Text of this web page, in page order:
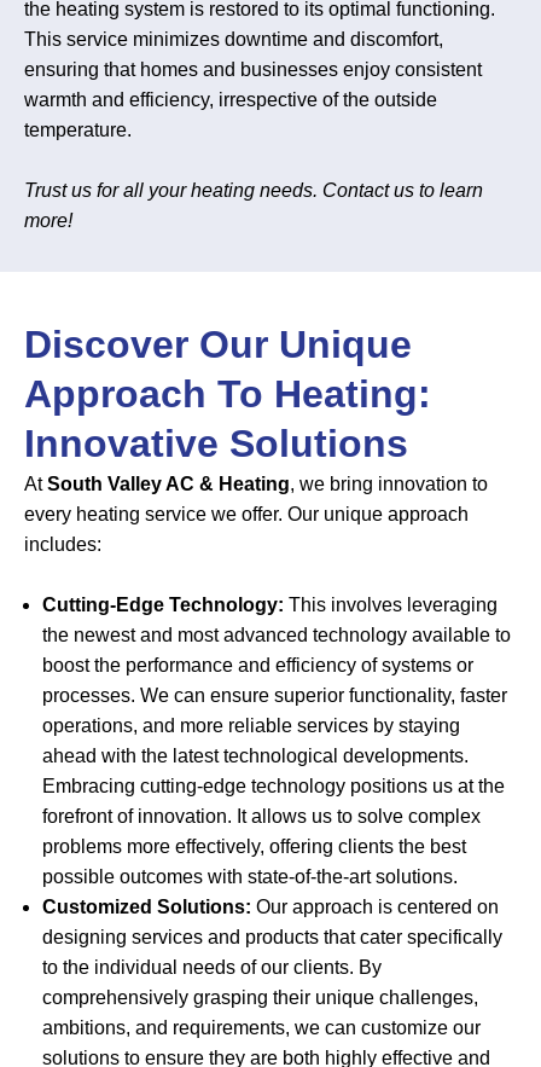
the heating system is restored to its optimal functioning.
This service minimizes downtime and discomfort,
ensuring that homes and businesses enjoy consistent
warmth and efficiency, irrespective of the outside
temperature.
Trust us for all your heating needs. Contact us to learn
more!
Discover Our Unique
Approach To Heating:
Innovative Solutions
AtSouth Valley AC & Heating, we bring innovation to
every heating service we offer. Our unique approach
includes:
Cutting-Edge Technology: This involves leveraging
the newest and most advanced technology available to
boost the performance and efficiency of systems or
processes. We can ensure superior functionality, faster
operations, and more reliable services by staying
ahead with the latest technological developments.
Embracing cutting-edge technology positions us at the
forefront of innovation. It allows us to solve complex
problems more effectively, offering clients the best
possible outcomes with state-of-the-art solutions.
Customized Solutions: Our approach is centered on
designing services and products that cater specifically
to the individual needs of our clients. By
comprehensively grasping their unique challenges,
ambitions, and requirements, we can customize our
solutions to ensure they are both highly effective and